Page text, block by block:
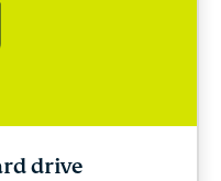
drive